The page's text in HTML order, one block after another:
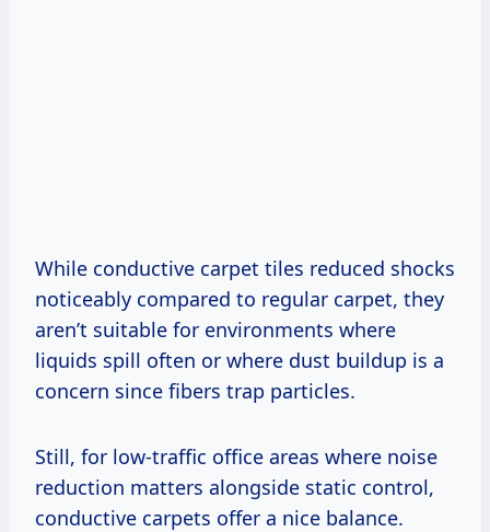
While conductive carpet tiles reduced shocks
noticeably compared to regular carpet, they
aren’t suitable for environments where
liquids spill often or where dust buildup is a
concern since fibers trap particles.
Still, for low-traffic office areas where noise
reduction matters alongside static control,
conductive carpets offer a nice balance.